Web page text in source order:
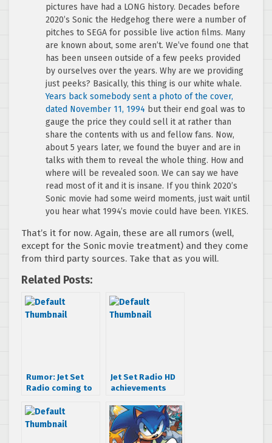
pictures have had a LONG history. Decades before
2020’s Sonic the Hedgehog there were a number of
pitches to SEGA for possible live action films. Many
are known about, some aren’t. We’ve found one that
has been unseen outside of a few peeks provided
by ourselves over the years. Why are we providing
just peeks? Basically, this thing is our white whale.
Years back somebody sent a photo of the cover,
dated November 11, 1994 but their end goal was to
gauge the price they could sell it at rather than
share the contents with us and fellow fans. Now,
about 5 years later, we found the buyer and are in
talks with them to reveal the whole thing. How and
where will be revealed soon. We can say we have
read most of it and it is insane. If you think 2020’s
Sonic movie had some weird moments, just wait until
you hear what 1994’s movie could have been. YIKES.
That’s it for now. Again, these are all rumors (well,
except for the Sonic movie treatment) and they come
from third party sources. Take that as you will.
Related Posts:
Rumor: Jet Set
Radio coming to
Jet Set Radio HD
achievements
to include JSRF
tunes?